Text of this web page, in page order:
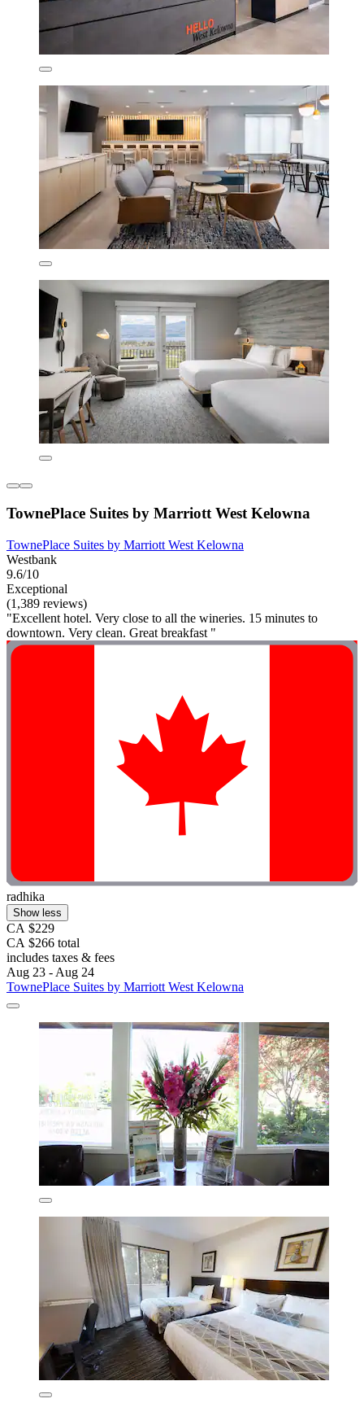
TownePlace Suites by Marriott West Kelowna
TownePlace Suites by Marriott West Kelowna
Westbank
9.6/10
Exceptional
(1,389 reviews)
"Excellent hotel. Very close to all the wineries. 15 minutes to
downtown. Very clean. Great breakfast "
radhika
Show less
CA $229
CA $266 total
includes taxes & fees
Aug 23 - Aug 24
TownePlace Suites by Marriott West Kelowna